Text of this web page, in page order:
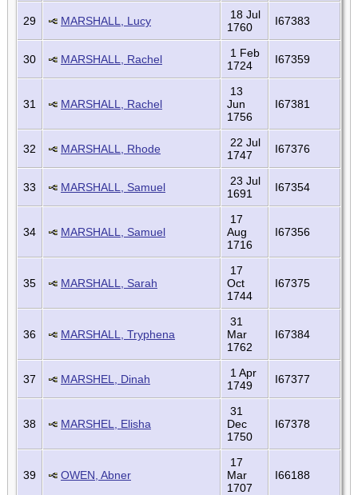
29 MARSHALL, Lucy
18 Jul
1760
I67383
30 MARSHALL, Rachel
1 Feb
1724
I67359
31 MARSHALL, Rachel
13
Jun
1756
I67381
32 MARSHALL, Rhode
22 Jul
1747
I67376
33 MARSHALL, Samuel
23 Jul
1691
I67354
34 MARSHALL, Samuel
17
Aug
1716
I67356
35 MARSHALL, Sarah
17
Oct
1744
I67375
36 MARSHALL, Tryphena
31
Mar
1762
I67384
37 MARSHEL, Dinah
1 Apr
1749
I67377
38 MARSHEL, Elisha
31
Dec
1750
I67378
39 OWEN, Abner
17
Mar
1707
I66188